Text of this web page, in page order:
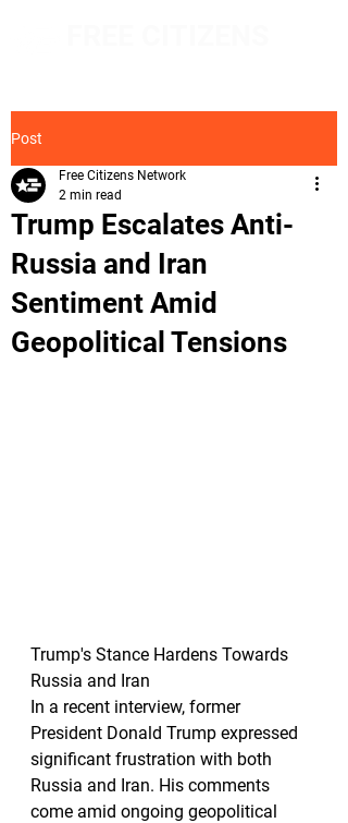
Post
Trump Escalates Anti-
Russia and Iran
Sentiment Amid
Geopolitical Tensions
Free Citizens Network
2 min read
Trump's Stance Hardens Towards
Russia and Iran
In a recent interview, former
President Donald Trump expressed
significant frustration with both
Russia and Iran. His comments
come amid ongoing geopolitical